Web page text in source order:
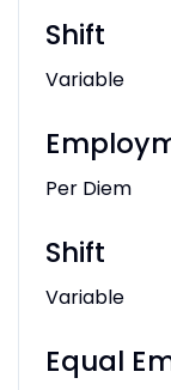
Shift
Variable
Per Diem
Shift
Variable
Equal